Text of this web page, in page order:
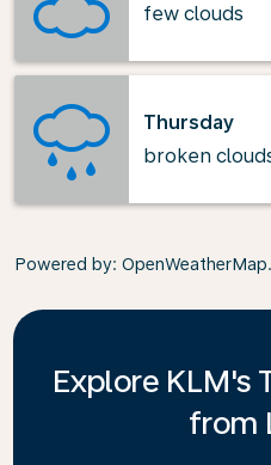
few clouds
Thursday
broken
Powered by:
Explore KLM's
from